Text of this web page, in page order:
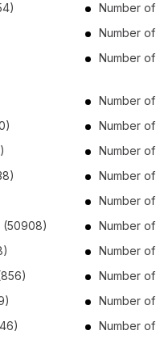
Number of
Number of
Number of
Number of
Number of
Number of
Number of
Number of
(50908) Number of
Number of
Number of
Number of
Number of